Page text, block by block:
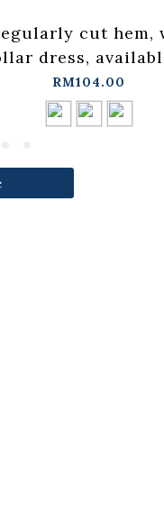
cut hem,
dress,
colors【
in stock+pre-order
RM104.00